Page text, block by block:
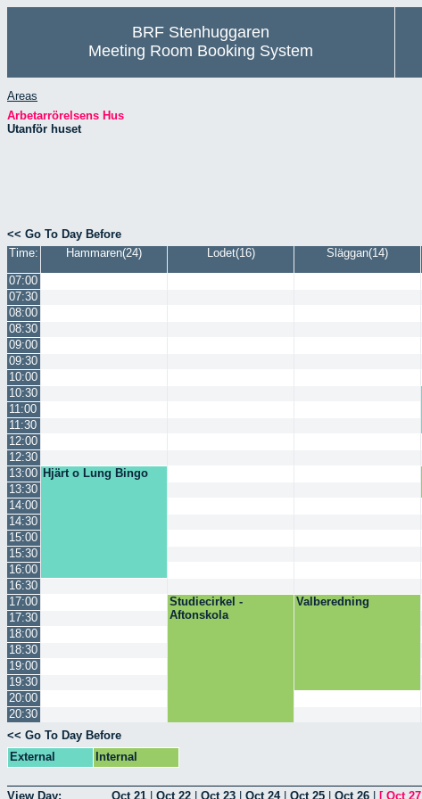
BRF Stenhuggaren
Meeting Room Booking System
Areas
Arbetarrörelsens Hus
Utanför huset
<< Go To Day Before
Time:
Hammaren(24) Lodet(16) Släggan(14)
07:00
07:30
08:00
08:30
09:00
09:30
10:00
10:30
11:00
11:30
12:00
12:30
13:00 Hjärt o Lung Bingo
13:30
14:00
14:30
15:00
15:30
16:00
16:30
17:00
Studiecirkel -
Aftonskola
Valberedning
17:30
18:00
18:30
19:00
19:30
20:00
20:30
<< Go To Day Before
External
Internal
View Day: Oct 21 Oct 22 Oct 23 Oct 24| Oct 25 Oct 26 [ Oct 27